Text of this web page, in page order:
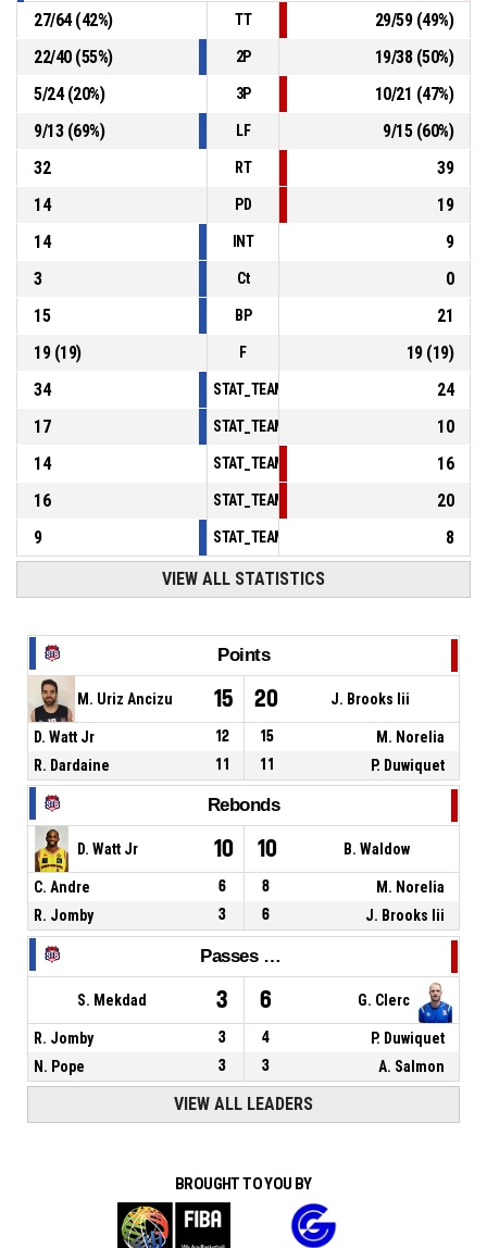
16, E. Kherzane , BASKETBALL_ACTION_ASSIST P4 00:46
9, R. Dardaine
, BASKETBALL_ACTION_3PT_JUMPSHOT
Réussi
SASP SAINT THOMAS BASKET LE HAVRE
P4
68-
77
27/64(42%) TT 29/59(49%)
22/40(55%) 2P 19/38(50%)
5/24(20%) 3P 10/21 (47%)
9/13(69%) LF 9/15(60%)
32
RT
39
14
PD
19
14
INT
9
3
Ct
0
15
BP
21
19(19) F 19(19)
34
24
17
10
14
16
16
20
9
8
VIEW ALL STATISTICS
Points
M. Uriz Ancizu 15 20 J. Brooks Iii
D. Watt Jr 12 15
M. Norelia
R. Dardaine
11 11 P. Duwiquet
Rebonds
D. Watt Jr 10 10 B. Waldow
C. Andre 6 8
M. Norelia
R. Jomby
3 6 J. Brooks Iii
Passes décisives
S. Mekdad 3 6 G. Clerc
R. Jomby 3 4
P. Duwiquet
N. Pope
3 3 A. Salmon
VIEW ALL LEADERS
BROUGHT TO YOU BY